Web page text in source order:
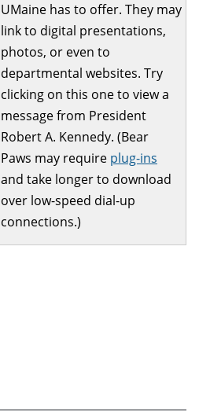
UMaine has to offer. They may
link to digital presentations,
photos, or even to
departmental websites. Try
clicking on this one to view a
message from President
Robert A. Kennedy. (Bear
Paws may require plug-ins
and take longer to download
over low-speed dial-up
connections.)